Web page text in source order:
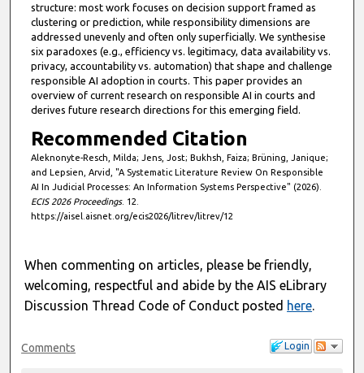
structure: most work focuses on decision support framed as
clustering or prediction, while responsibility dimensions are
addressed unevenly and often only superficially. We synthesise
six paradoxes (e.g., efficiency vs. legitimacy, data availability vs.
privacy, accountability vs. automation) that shape and challenge
responsible AI adoption in courts. This paper provides an
overview of current research on responsible AI in courts and
derives future research directions for this emerging field.
Recommended Citation
Aleknonyte-Resch, Milda; Jens, Jost; Bukhsh, Faiza; Brüning, Janique;
and Lepsien, Arvid, "A Systematic Literature Review On Responsible
AI In Judicial Processes: An Information Systems Perspective" (2026).
ECIS 2026 Proceedings. 12.
https://aisel.aisnet.org/ecis2026/litrev/litrev/12
When commenting on articles, please be friendly,
welcoming, respectful and abide by the AIS eLibrary
Discussion Thread Code of Conduct posted here.
Login
Comments